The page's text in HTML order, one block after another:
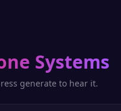
Systems
generate to hear it.